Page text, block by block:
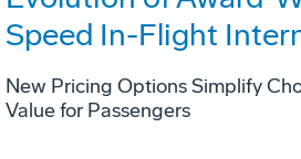
Speed In-Flight
New Pricing Options Simplify
Value for Passengers